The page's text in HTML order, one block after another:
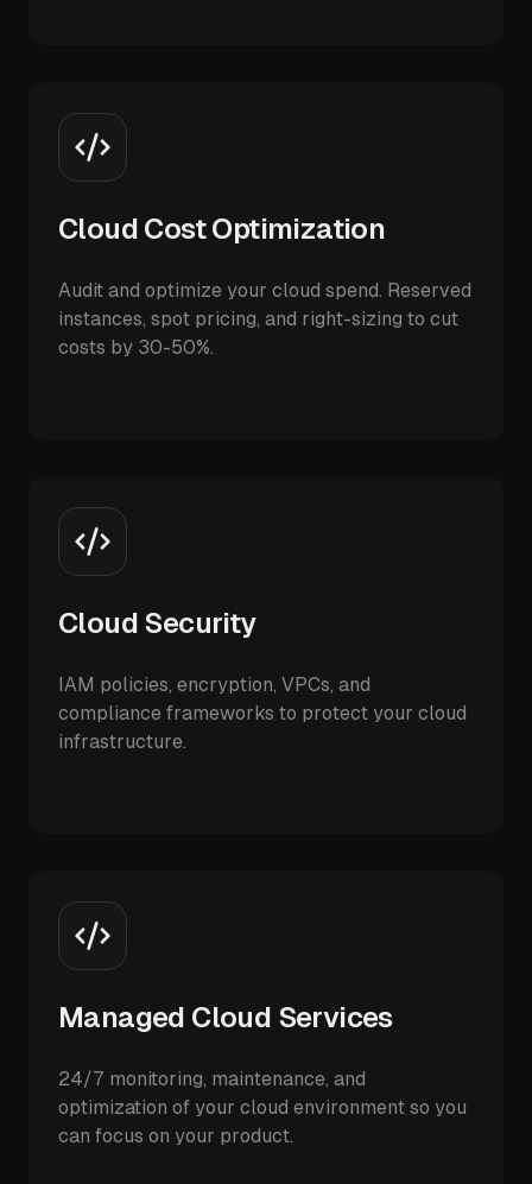
Cloud Cost Optimization
Audit and optimize your cloud spend. Reserved
instances, spot pricing, and right-sizing to cut
costs by 30-50%.
Cloud Security
IAM policies, encryption, VPCs, and
compliance frameworks to protect your cloud
infrastructure.
Managed Cloud Services
24/7 monitoring, maintenance, and
optimization of your cloud environment so you
can focus on your product.